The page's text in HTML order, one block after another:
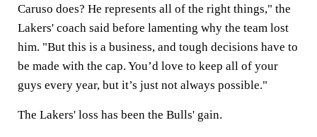
Caruso does? He represents all of the right things," the
Lakers' coach said before lamenting why the team lost
him. "But this is a business, and tough decisions have to
be made with the cap. You’d love to keep all of your
guys every year, but it’s just not always possible."
The Lakers' loss has been the Bulls' gain.